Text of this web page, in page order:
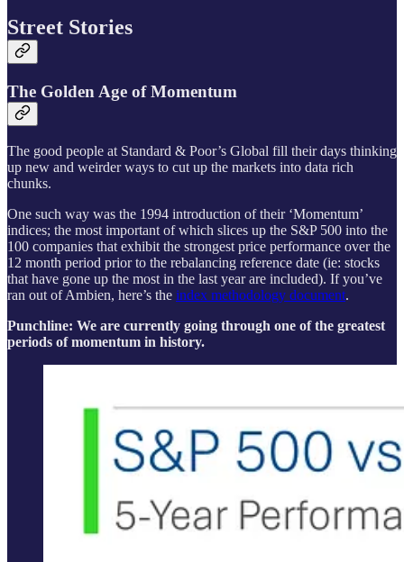
Street Stories
The Golden Age of Momentum
The good people at Standard & Poor’s Global fill their days thinking
up new and weirder ways to cut up the markets into data rich
chunks.
One such way was the 1994 introduction of their ‘Momentum’
indices; the most important of which slices up the S&P 500 into the
100 companies that exhibit the strongest price performance over the
12 month period prior to the rebalancing reference date (ie: stocks
that have gone up the most in the last year are included). If you’ve
ran out of Ambien, here’s the index methodology document.
Punchline: We are currently going through one of the greatest
periods of momentum in history.